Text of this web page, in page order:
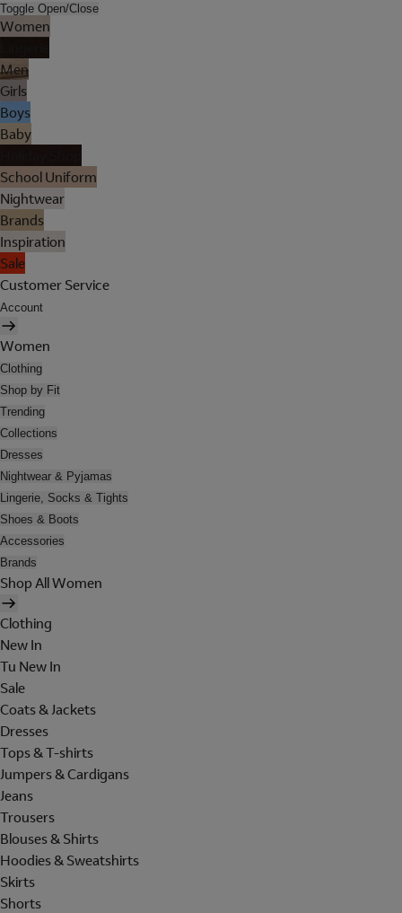
Toggle Open/Close
Women
Men
Girls
Boys
Baby
School Uniform
Nightwear
Brands
Inspiration
Sale
Customer Service
Account
Women
Clothing
Shop by Fit
Trending
Collections
Dresses
Nightwear & Pyjamas
Lingerie, Socks & Tights
Shoes & Boots
Accessories
Brands
Shop All Women
Clothing
New In
Tu New In
Sale
Coats & Jackets
Dresses
Tops & T-shirts
Jumpers & Cardigans
Jeans
Trousers
Blouses & Shirts
Hoodies & Sweatshirts
Skirts
Shorts